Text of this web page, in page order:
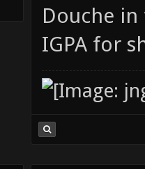
Douche
IGPA for